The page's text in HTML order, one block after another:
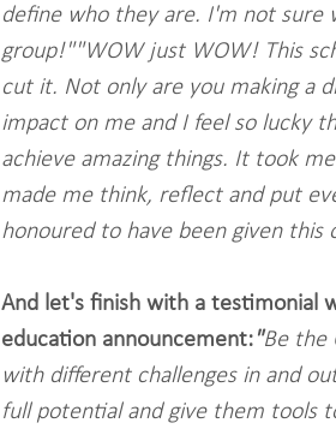
define who they are. I'm not
group!""WOW just WOW! This
cut it. Not only are you making a
impact on me and I feel so lucky
achieve amazing things. It took
made me think, reflect and put
honoured to have been given
And let's finish with a testimonial
education announcement: "Be the
with different challenges in and
full potential and give them tools